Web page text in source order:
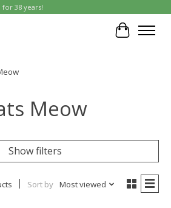
38 years!
Cart
Meow
Show filters
Sort by Most viewed